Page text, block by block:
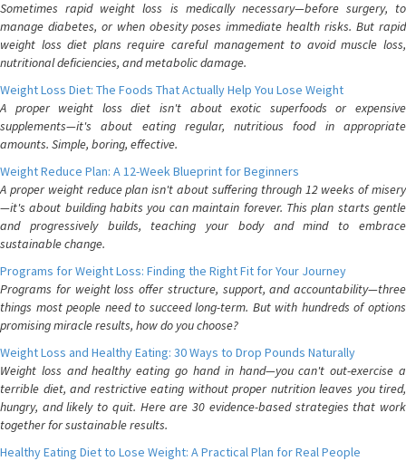
Sometimes rapid weight loss is medically necessary—before surgery, to
manage diabetes, or when obesity poses immediate health risks. But rapid
weight loss diet plans require careful management to avoid muscle loss,
nutritional deficiencies, and metabolic damage.
Weight Loss Diet: The Foods That Actually Help You Lose Weight
A proper weight loss diet isn't about exotic superfoods or expensive
supplements—it's about eating regular, nutritious food in appropriate
amounts. Simple, boring, effective.
Weight Reduce Plan: A 12-Week Blueprint for Beginners
A proper weight reduce plan isn't about suffering through 12 weeks of misery
—it's about building habits you can maintain forever. This plan starts gentle
and progressively builds, teaching your body and mind to embrace
sustainable change.
Programs for Weight Loss: Finding the Right Fit for Your Journey
Programs for weight loss offer structure, support, and accountability—three
things most people need to succeed long-term. But with hundreds of options
promising miracle results, how do you choose?
Weight Loss and Healthy Eating: 30 Ways to Drop Pounds Naturally
Weight loss and healthy eating go hand in hand—you can't out-exercise a
terrible diet, and restrictive eating without proper nutrition leaves you tired,
hungry, and likely to quit. Here are 30 evidence-based strategies that work
together for sustainable results.
Healthy Eating Diet to Lose Weight: A Practical Plan for Real People